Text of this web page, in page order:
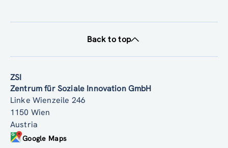
ZSI
Zentrum für Soziale Innovation GmbH
Linke Wienzeile 246